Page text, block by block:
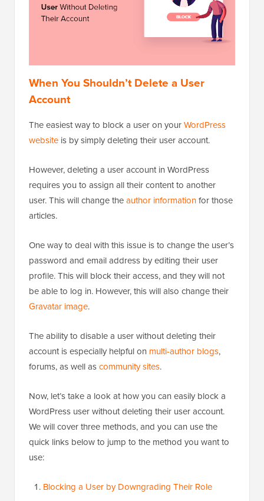
When You Shouldn’t Delete a User
Account
The easiest way to block a user on yourWordPress
website is by simply deleting their user account.
However, deleting a user account in WordPress
requires you to assign all their content to another
user. This will change theauthor informationfor those
articles.
One way to deal with this issue is to change the user’s
password and email address by editing their user
profile. This will block their access, and they will not
be able to log in. However, this will also change their
Gravatar image.
The ability to disable a user without deleting their
account is especially helpful on multi-author blogs,
forums, as well ascommunity sites.
Now, let’s take a look at how you can easily block a
WordPress user without deleting their user account.
We will cover three methods, and you can use the
quick links below to jump to the method you want to
use:
Blocking a User by Downgrading Their Role